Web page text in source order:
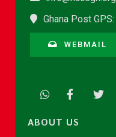
Ghana Post
WEBMAIL
ABOUT US